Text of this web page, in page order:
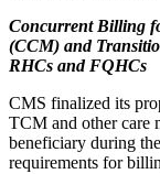
Concurrent Billing
(CCM) and
RHCs and FQHCs
CMS finalized its
TCM and other care
beneficiary during
requirements for